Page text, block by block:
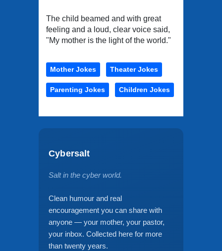
The child beamed and with great
feeling and a loud, clear voice said,
"My mother is the light of the world."
Mother Jokes Theater Jokes
Parenting Jokes Children Jokes
Cybersalt
Salt in the cyber world.
Clean humour and real
encouragement you can share with
anyone — your mother, your pastor,
your inbox. Collected here for more
than twenty years.